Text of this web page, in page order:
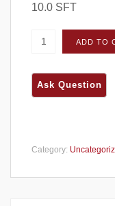
10.0 SFT
ProVia Terra
ADD TO
Category: